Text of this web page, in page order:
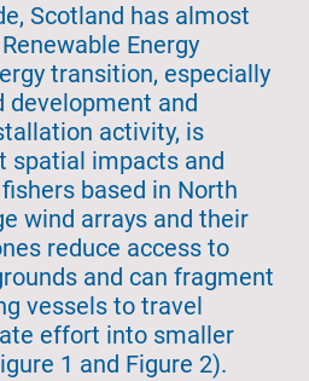
Scotland has almost
Energy
transition, especially
development and
activity, is
spatial impacts and
based in North
wind arrays and their
reduce access to
and can fragment
vessels to travel
effort into smaller
1 and Figure 2).